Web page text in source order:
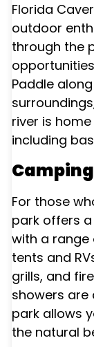
Florida
outdoor
through the
Paddle
river is
including
For those
park offers
with a range
tents and
grills, and
showers are
park allows
the natural